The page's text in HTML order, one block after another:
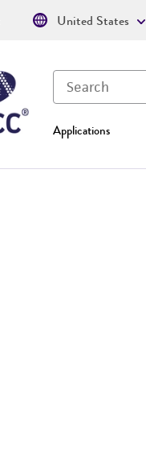
Applications
United States